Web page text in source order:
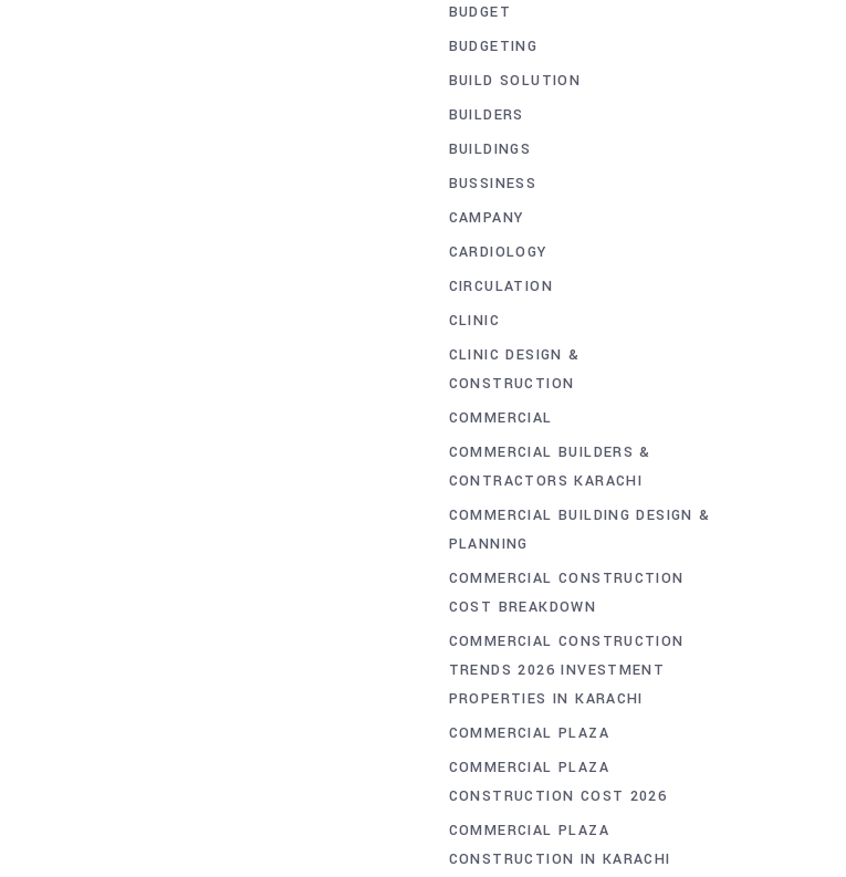
BUDGET
BUDGETING
BUILD SOLUTION
BUILDERS
BUILDINGS
BUSSINESS
CAMPANY
CARDIOLOGY
CIRCULATION
CLINIC
CLINIC DESIGN &
CONSTRUCTION
COMMERCIAL
COMMERCIAL BUILDERS &
CONTRACTORS KARACHI
COMMERCIAL BUILDING DESIGN &
PLANNING
COMMERCIAL CONSTRUCTION
COST BREAKDOWN
COMMERCIAL CONSTRUCTION
TRENDS 2026 INVESTMENT
PROPERTIES IN KARACHI
COMMERCIAL PLAZA
COMMERCIAL PLAZA
CONSTRUCTION COST 2026
COMMERCIAL PLAZA
CONSTRUCTION IN KARACHI